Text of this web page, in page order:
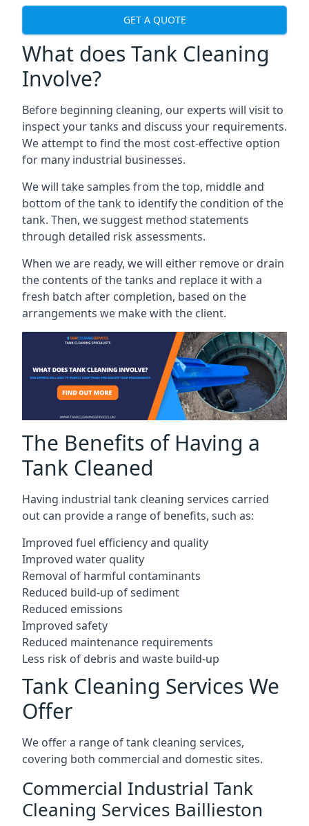
GET A QUOTE
What does Tank Cleaning
Involve?
Before beginning cleaning, our experts will visit to
inspect your tanks and discuss your requirements.
We attempt to find the most cost-effective option
for many industrial businesses.
We will take samples from the top, middle and
bottom of the tank to identify the condition of the
tank. Then, we suggest method statements
through detailed risk assessments.
When we are ready, we will either remove or drain
the contents of the tanks and replace it with a
fresh batch after completion, based on the
arrangements we make with the client.
The Benefits of Having a
Tank Cleaned
Having industrial tank cleaning services carried
out can provide a range of benefits, such as:
Improved fuel efficiency and quality
Improved water quality
Removal of harmful contaminants
Reduced build-up of sediment
Reduced emissions
Improved safety
Reduced maintenance requirements
Less risk of debris and waste build-up
Tank Cleaning Services We
Offer
We offer a range of tank cleaning services,
covering both commercial and domestic sites.
Commercial Industrial Tank
Cleaning Services Baillieston